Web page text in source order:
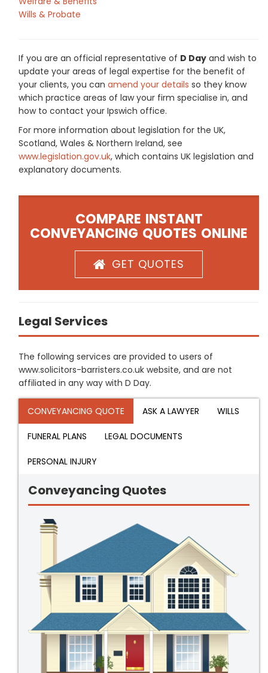
Wills & Probate
If you are an official representative of D Day and wish to
update your areas of legal expertise for the benefit of
your clients, you can amend your details so they know
which practice areas of law your firm specialise in, and
how to contact your Ipswich office.
For more information about legislation for the UK,
Scotland, Wales & Northern Ireland, see
www.legislation.gov.uk, which contains UK legislation and
explanatory documents.
COMPARE INSTANT
CONVEYANCING QUOTES ONLINE
GET QUOTES
Legal Services
The following services are provided to users of
www.solicitors-barristers.co.uk website, and are not
affiliated in any way with D Day.
CONVEYANCING QUOTE ASK A LAWYER WILLS
FUNERAL PLANS LEGAL DOCUMENTS
PERSONAL INJURY
Conveyancing Quotes